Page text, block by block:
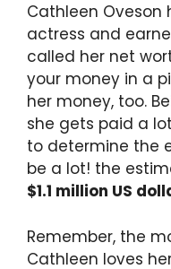
Cathleen Oveson
actress and
called her net
your money in a
her money, too.
she gets paid a
to determine the
be a lot! the
$1.1 million US
Remember, the
Cathleen loves